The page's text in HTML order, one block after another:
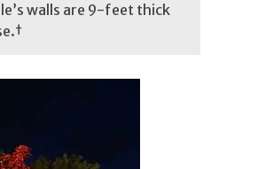
walls are 9-feet thick
†